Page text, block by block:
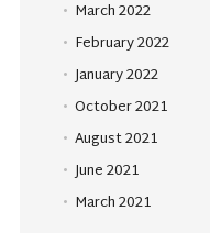
March 2022
February 2022
January 2022
October 2021
August 2021
June 2021
March 2021